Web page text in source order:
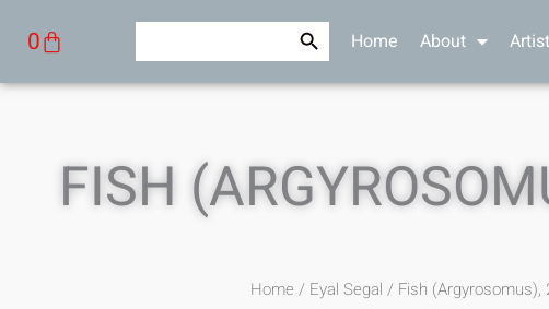
0
Cart Search Search Button
Home About
FISH
Home / Eyal Segal / Fish (Argyrosomus),